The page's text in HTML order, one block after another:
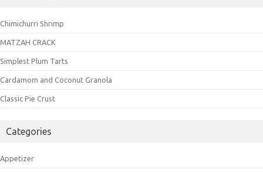
Chimichurri Shrimp
MATZAH CRACK
Simplest Plum Tarts
Cardamom and Coconut Granola
Classic Pie Crust
Categories
Appetizer